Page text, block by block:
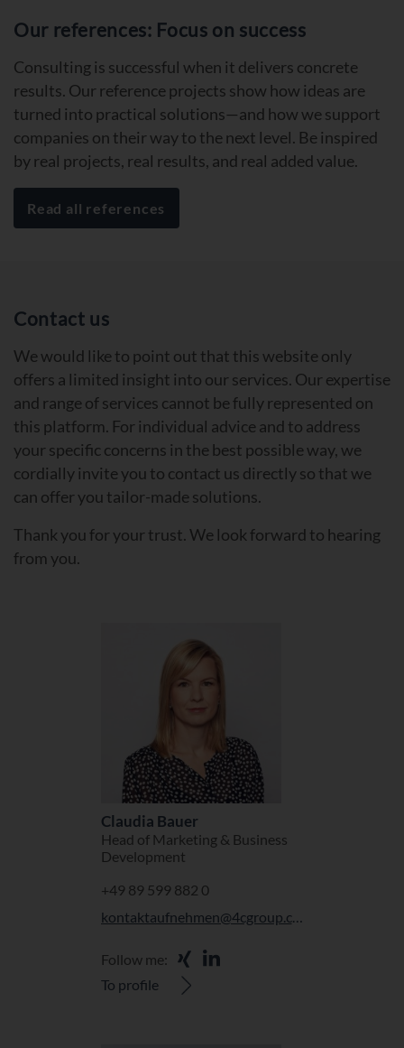
Our references: Focus on success
Consulting is successful when it delivers concrete
results. Our reference projects show how ideas are
turned into practical solutions—and how we support
companies on their way to the next level. Be inspired
by real projects, real results, and real added value.
Read all references
Contact us
We would like to point out that this website only
offers a limited insight into our services. Our expertise
and range of services cannot be fully represented on
this platform. For individual advice and to address
your specific concerns in the best possible way, we
cordially invite you to contact us directly so that we
can offer you tailor-made solutions.
Thank you for your trust. We look forward to hearing
from you.
Claudia Bauer
Head of Marketing & Business
Development
+49 89 599 882 0
kontaktaufnehmen@4cgroup.com
Follow me:
To profile